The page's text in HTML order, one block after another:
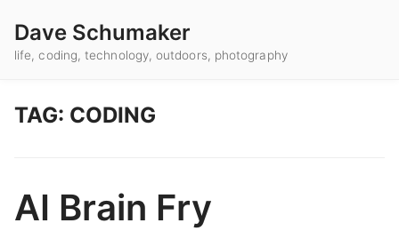
Dave Schumaker
life, coding, technology, outdoors, photography
TAG: CODING
AI Brain Fry